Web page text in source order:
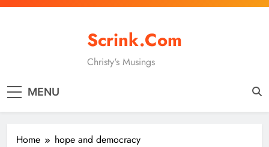
Scrink.com
Christy's Musings
MENU
Home hope and democracy